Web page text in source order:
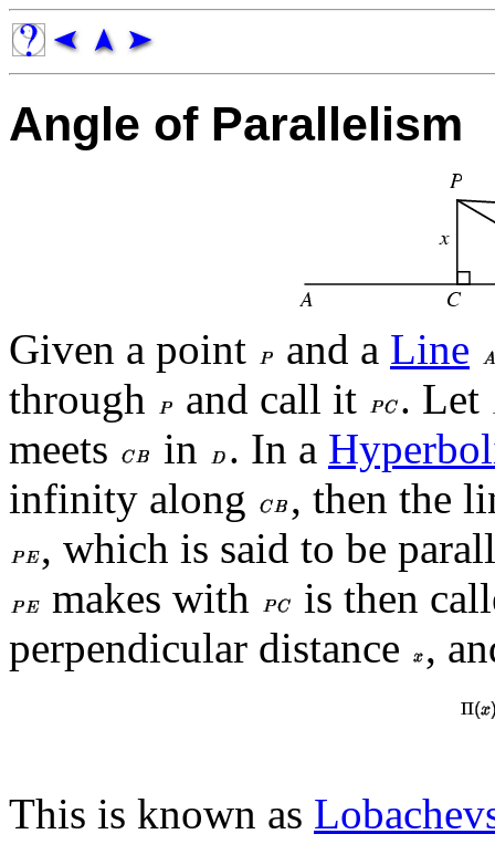
Angle of Parallelism
Given a point and a Line
through
and call it
. Let
meets
in . In a
infinity along
, then the
, which is said to be
makes with
is then
perpendicular distance
,
This is known as